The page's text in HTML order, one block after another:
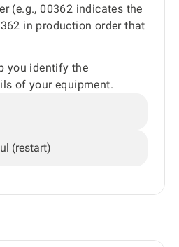
(e.g., 00362 indicates the
in production order that
you identify the
of your equipment.
(restart)